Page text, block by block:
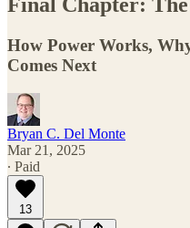
How Power Works,
Comes Next
Bryan C. Del Monte
Mar 21, 2025
∙ Paid
13